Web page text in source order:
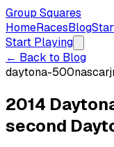
Group Squares
HomeRacesBlog
Start Playing
← Back to Blog
daytona-500nascar
2014
second